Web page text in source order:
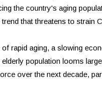
the country's aging
that threatens to strain
rapid aging, a slowing
population looms
over the next decade,